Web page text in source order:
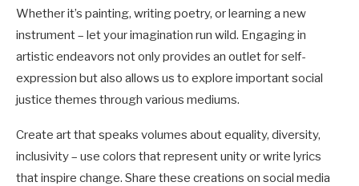
Whether it’s painting, writing poetry, or learning a new
instrument – let your imagination run wild. Engaging in
artistic endeavors not only provides an outlet for self-
expression but also allows us to explore important social
justice themes through various mediums.
Create art that speaks volumes about equality, diversity,
inclusivity – use colors that represent unity or write lyrics
that inspire change. Share these creations on social media